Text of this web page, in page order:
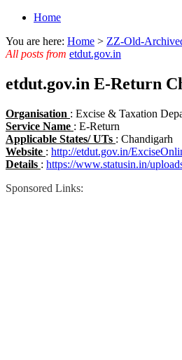
Home
You are here: Home > ZZ-Old-
All posts from etdut.gov.in
etdut.gov.in E-Return
Organisation : Excise & Taxation
Service Name : E-Return
Applicable States/ UTs : Chandigarh
Website : http://etdut.gov.in/
Details : https://www.statusin.in/
Sponsored Links: